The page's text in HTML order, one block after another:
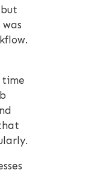
time